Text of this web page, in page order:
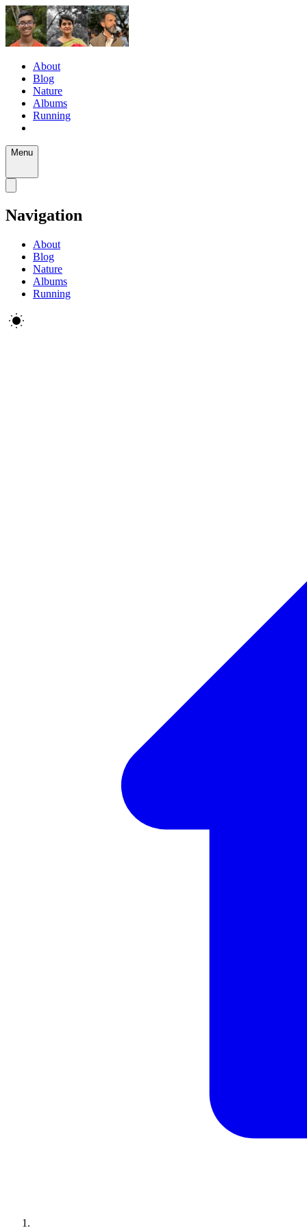
About
Blog
Nature
Albums
Running
Menu
Navigation
About
Blog
Nature
Albums
Running